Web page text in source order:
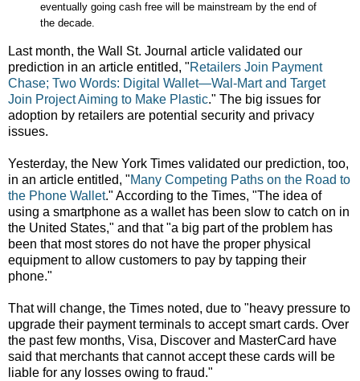
eventually going cash free will be mainstream by the end of
the decade.
Last month, the Wall St. Journal article validated our
prediction in an article entitled, "Retailers Join Payment
Chase; Two Words: Digital Wallet—Wal-Mart and Target
Join Project Aiming to Make Plastic." The big issues for
adoption by retailers are potential security and privacy
issues.
Yesterday, the New York Times validated our prediction, too,
in an article entitled, "Many Competing Paths on the Road to
the Phone Wallet." According to the Times, "The idea of
using a smartphone as a wallet has been slow to catch on in
the United States," and that "a big part of the problem has
been that most stores do not have the proper physical
equipment to allow customers to pay by tapping their
phone."
That will change, the Times noted, due to "heavy pressure to
upgrade their payment terminals to accept smart cards. Over
the past few months, Visa, Discover and MasterCard have
said that merchants that cannot accept these cards will be
liable for any losses owing to fraud."